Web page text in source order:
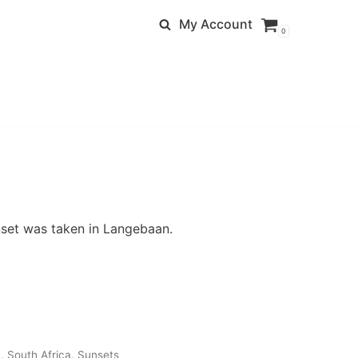
My Account 0
was taken in Langebaan.
, South Africa, Sunsets